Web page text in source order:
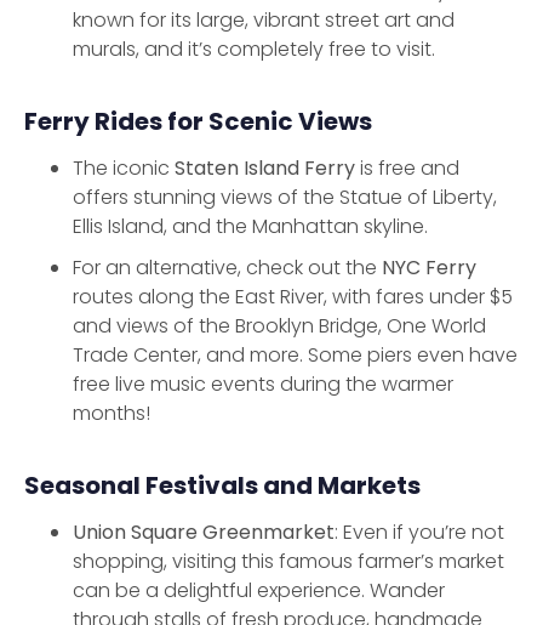
known for its large, vibrant street art and
murals, and it’s completely free to visit.
Ferry Rides for Scenic Views
The iconic Staten Island Ferryis free and
offers stunning views of the Statue of Liberty,
Ellis Island, and the Manhattan skyline.
For an alternative, check out the NYC Ferry
routes along the East River, with fares under $5
and views of the Brooklyn Bridge, One World
Trade Center, and more. Some piers even have
free live music events during the warmer
months!
Seasonal Festivals and Markets
Union Square Greenmarket: Even if you’re not
shopping, visiting this famous farmer’s market
can be a delightful experience. Wander